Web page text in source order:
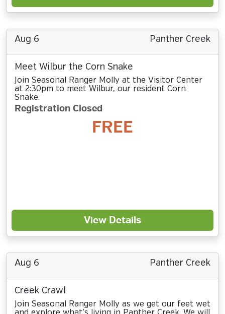
Aug 6 Panther Creek
Meet Wilbur the Corn Snake
Join Seasonal Ranger Molly at the Visitor Center
at 2:30pm to meet Wilbur, our resident Corn
Snake.
Registration Closed
FREE
View Details
Aug 6 Panther Creek
Creek Crawl
Join Seasonal Ranger Molly as we get our feet wet